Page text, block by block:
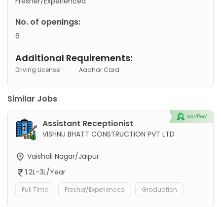
No. of openings:
6
Additional Requirements:
Driving License Aadhar Card
Similar Jobs
Assistant Receptionist
VISHNU BHATT CONSTRUCTION PVT LTD
Vaishali Nagar/Jaipur
1.2L-3L/Year
Full Time Fresher/Experienced Graduation